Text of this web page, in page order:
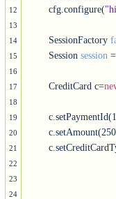
12
13
14
15
16
17
18
19
20
21
22
23
24
cfg.configure(
SessionFactory
Session session
CreditCard c=